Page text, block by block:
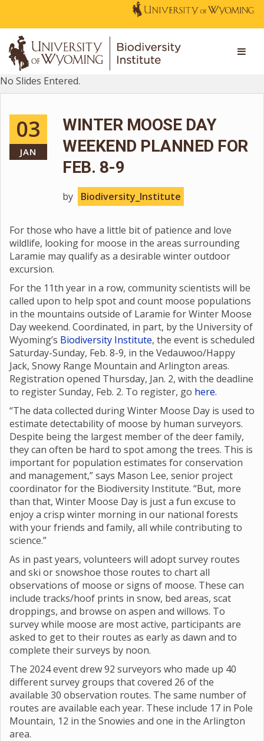
No Slides Entered.
03
JAN
WINTER MOOSE DAY
WEEKEND PLANNED FOR
FEB. 8-9
by Biodiversity_Institute
For those who have a little bit of patience and love
wildlife, looking for moose in the areas surrounding
Laramie may qualify as a desirable winter outdoor
excursion.
For the 11th year in a row, community scientists will be
called upon to help spot and count moose populations
in the mountains outside of Laramie for Winter Moose
Day weekend. Coordinated, in part, by the University of
Wyoming’s Biodiversity Institute, the event is scheduled
Saturday-Sunday, Feb. 8-9, in the Vedauwoo/Happy
Jack, Snowy Range Mountain and Arlington areas.
Registration opened Thursday, Jan. 2, with the deadline
to register Sunday, Feb. 2. To register, go here.
“The data collected during Winter Moose Day is used to
estimate detectability of moose by human surveyors.
Despite being the largest member of the deer family,
they can often be hard to spot among the trees. This is
important for population estimates for conservation
and management,” says Mason Lee, senior project
coordinator for the Biodiversity Institute. “But, more
than that, Winter Moose Day is just a fun excuse to
enjoy a crisp winter morning in our national forests
with your friends and family, all while contributing to
science.”
As in past years, volunteers will adopt survey routes
and ski or snowshoe those routes to chart all
observations of moose or signs of moose. These can
include tracks/hoof prints in snow, bed areas, scat
droppings, and browse on aspen and willows. To
survey while moose are most active, participants are
asked to get to their routes as early as dawn and to
complete their surveys by noon.
The 2024 event drew 92 surveyors who made up 40
different survey groups that covered 26 of the
available 30 observation routes. The same number of
routes are available each year. These include 17 in Pole
Mountain, 12 in the Snowies and one in the Arlington
area.